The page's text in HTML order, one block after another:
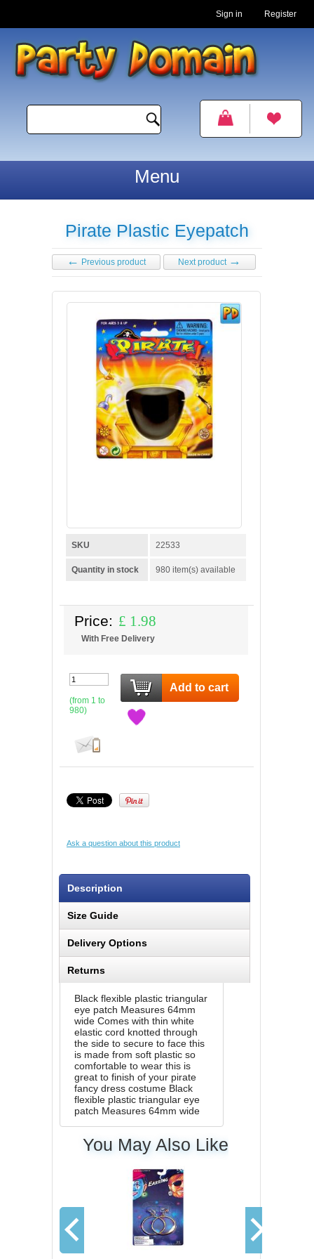
Sign in Register
Menu
Pirate Plastic Eyepatch
← Previous product Next product →
View detailed images (1)
SKU 22533
Quantity in stock 980 item(s) available
Price: £ 1.98
With Free Delivery
(from 1 to
980)
Add to cart
Ask a question about this product
Description
Size Guide
Delivery Options
Returns
Black flexible plastic triangular
eye patch Measures 64mm
wide Comes with thin white
elastic cord knotted through
the side to secure to face this
is made from soft plastic so
comfortable to wear this is
great to finish of your pirate
fancy dress costume Black
flexible plastic triangular eye
patch Measures 64mm wide
You May Also Like